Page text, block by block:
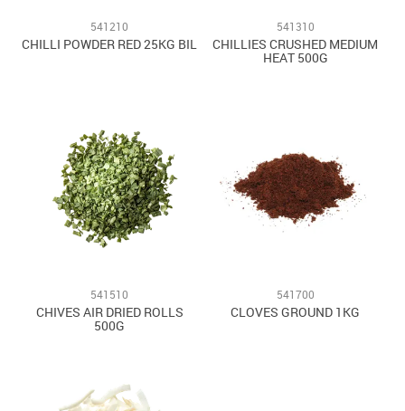
541210
CHILLI POWDER RED 25KG BIL
541310
CHILLIES CRUSHED MEDIUM
HEAT 500G
541510
CHIVES AIR DRIED ROLLS
500G
541700
CLOVES GROUND 1KG